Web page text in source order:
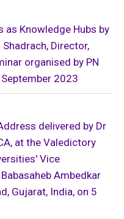
Knowledge Hubs by
Director,
organised by PN
2023
delivered by Dr
at the Valedictory
Vice
Ambedkar
Gujarat, India, on 5